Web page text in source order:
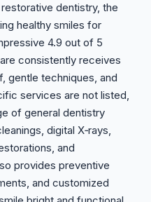
dentistry, the
healthy smiles for
4.9 out of 5
consistently receives
gentle techniques, and
services are not listed,
of general dentistry
digital X‑rays,
and
provides preventive
and customized